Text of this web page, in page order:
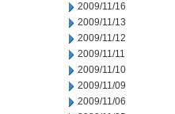
2009/11/16
2009/11/13
2009/11/12
2009/11/11
2009/11/10
2009/11/09
2009/11/06